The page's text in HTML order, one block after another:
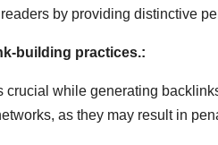
by providing distinctive
building practices.:
crucial while generating
as they may result in